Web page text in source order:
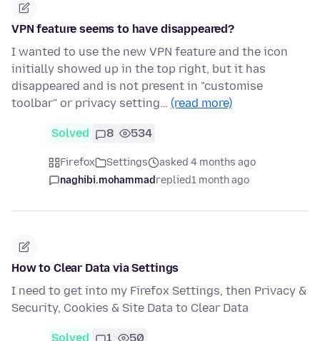
VPN feature seems to have disappeared?
I wanted to use the new VPN feature and the icon
initially showed up in the top right, but it has
disappeared and is not present in "customise
toolbar" or privacy setting… (read more)
Solved 8 534
Firefox Settings
asked 4 months ago
naghibi.mohammadreplied1 month ago
How to Clear Data via Settings
I need to get into my Firefox Settings, then Privacy &
Security, Cookies & Site Data to Clear Data
Solved 1 50